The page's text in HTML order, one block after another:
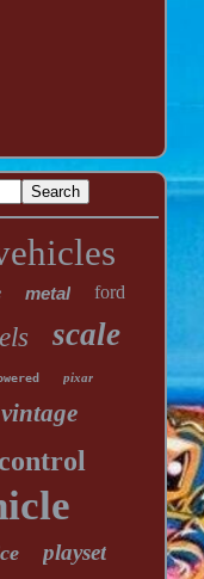
metal ford
scale
pixar
vintage
control
playset